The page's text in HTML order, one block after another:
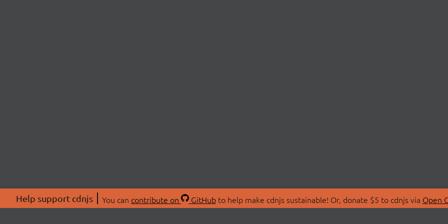
Help support cdnjs You can contribute on GitHubto help make cdnjs sustainable! Or, donate $5 to cdnjs via Open